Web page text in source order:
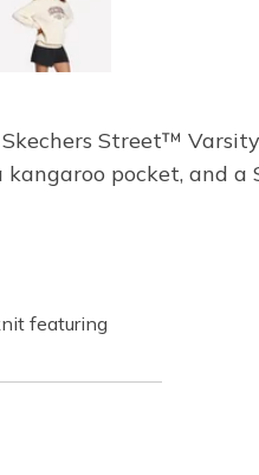
Street™
pocket, and
featuring